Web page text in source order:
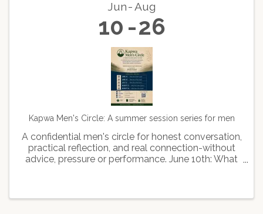
Jun Aug
10 26
Kapwa Men's Circle: A summer session series for men
A confidential men's circle for honest conversation,
practical reflection, and real connection-without
advice, pressure or performance. June 10th: What